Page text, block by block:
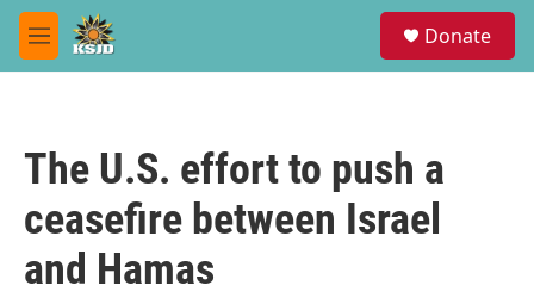
Skip to main content
M
e
Donate
The U.S. effort to push a
ceasefire between Israel
and Hamas